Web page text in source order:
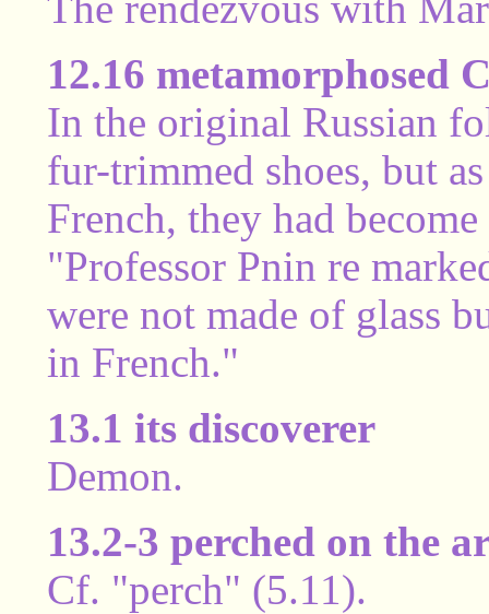
12.16 metamorphosed
In the original Russian
fur-trimmed shoes, but
French, they had
"Professor Pnin re
were not made of glass
in French."
13.1 its discoverer
Demon.
13.2-3 perched on the
Cf. "perch" (5.11).